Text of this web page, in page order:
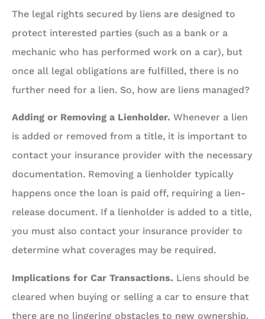
The legal rights secured by liens are designed to
protect interested parties (such as a bank or a
mechanic who has performed work on a car), but
once all legal obligations are fulfilled, there is no
further need for a lien. So, how are liens managed?
Adding or Removing a Lienholder. Whenever a lien
is added or removed from a title, it is important to
contact your insurance provider with the necessary
documentation. Removing a lienholder typically
happens once the loan is paid off, requiring a lien-
release document. If a lienholder is added to a title,
you must also contact your insurance provider to
determine what coverages may be required.
Implications for Car Transactions. Liens should be
cleared when buying or selling a car to ensure that
there are no lingering obstacles to new ownership.